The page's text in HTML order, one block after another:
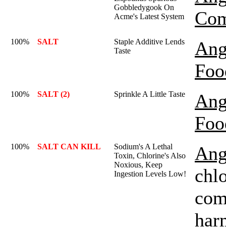
Gobbledygook On
Acme's Latest System
100% SALT
Staple Additive Lends
Taste
100% SALT (2) Sprinkle A Little Taste
100% SALT CAN KILL
Sodium's A Lethal
Toxin, Chlorine's Also
Noxious, Keep
Ingestion Levels Low!